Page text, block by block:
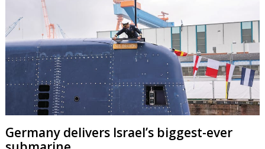
Germany delivers Israel’s biggest-ever